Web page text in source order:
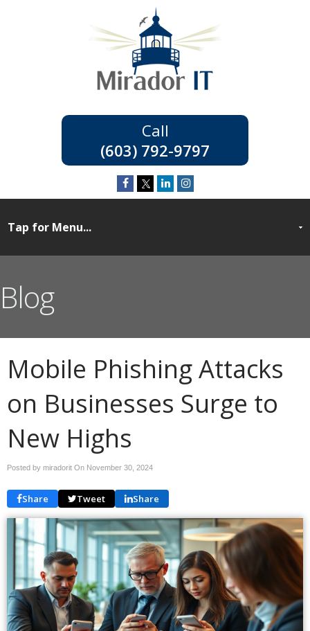
(603) 792-9797
Blog
Mobile Phishing Attacks
on Businesses Surge to
New Highs
Posted by miradorit On November 30, 2024
Share Tweet Share